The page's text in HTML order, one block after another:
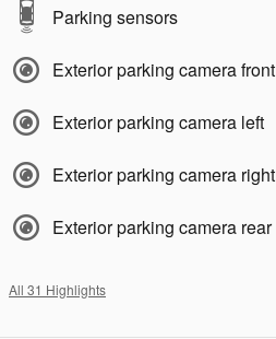
Parking sensors
Exterior parking camera front
Exterior parking camera left
Exterior parking camera right
Exterior parking camera rear
All 31 Highlights